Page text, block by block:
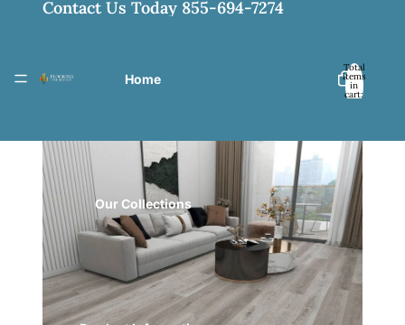
Contact Us Today 855-694-7274
Home
Our Collections
Total
items
in
cart: